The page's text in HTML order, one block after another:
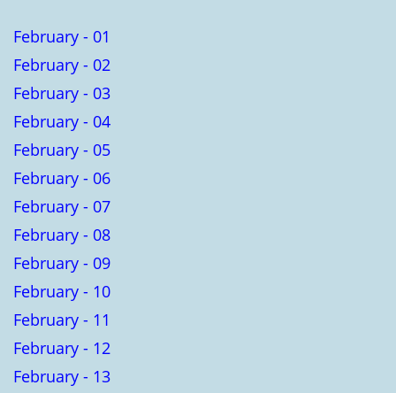
February - 01
February - 02
February - 03
February - 04
February - 05
February - 06
February - 07
February - 08
February - 09
February - 10
February - 11
February - 12
February - 13